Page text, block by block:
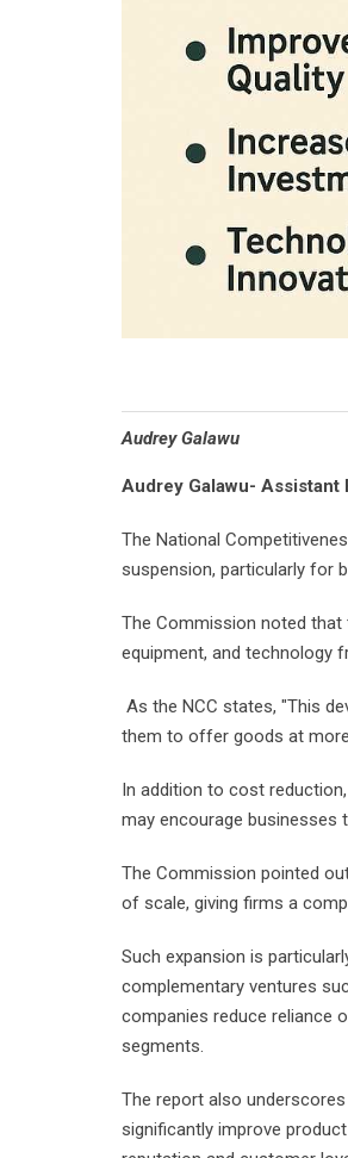
Audrey Galawu
Audrey Galawu- Assistant
The National
suspension, particularly for
The Commission noted
equipment, and technology
As the NCC states, "This
them to offer goods at
In addition to cost
may encourage businesses
The Commission pointed
of scale, giving firms a
Such expansion is
complementary ventures
companies reduce reliance
segments.
The report also
significantly improve